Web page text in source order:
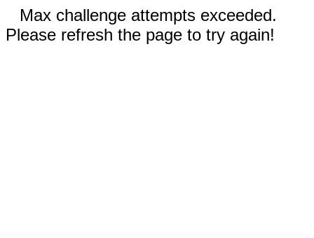
Max challenge attempts exceeded.
Please refresh the page to try again!